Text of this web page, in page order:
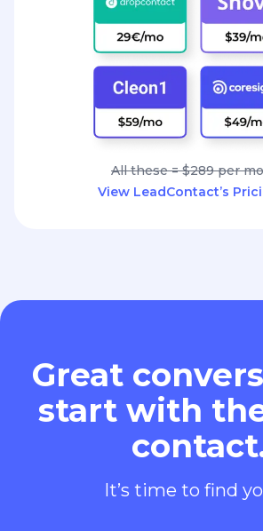
All these = $289 per
View LeadContact’s
Great
start with
It’s time to find